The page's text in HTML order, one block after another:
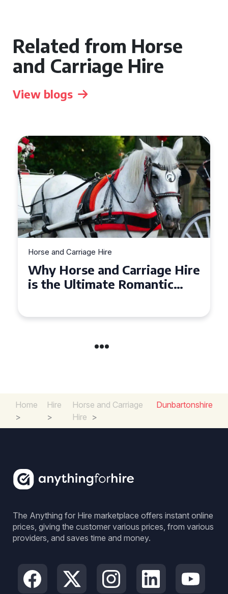
Related from Horse
and Carriage Hire
View blogs
Horse and Carriage Hire
Why Horse and Carriage Hire
is the Ultimate Romantic
Home
>
Hire
>
Horse and Carriage
Hire >
Dunbartonshire
The Anything for Hire marketplace offers instant online
prices, giving the customer various prices, from various
providers, and saves time and money.